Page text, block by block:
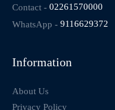
Contact - 02261570000
WhatsApp - 9116629372
Information
About Us
Privacy Policy